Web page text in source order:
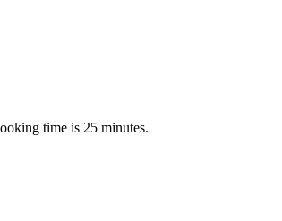
time is 25 minutes.